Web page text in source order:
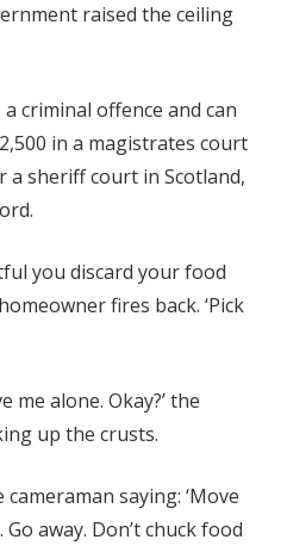
raised the ceiling
criminal offence and can
in a magistrates court
a sheriff court in Scotland,
you discard your food
fires back. ‘Pick
me alone. Okay?’ the
up the crusts.
saying: ‘Move
away. Don’t chuck food